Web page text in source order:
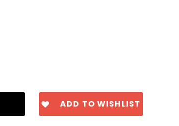
ADD TO WISHLIST